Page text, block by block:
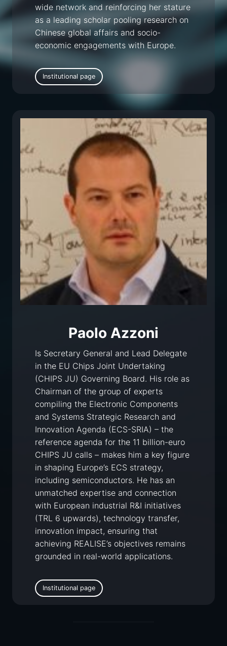
wide network and reinforcing her stature
as a leading scholar pooling research on
Chinese global affairs and socio-
economic engagements with Europe.
Institutional page
Paolo Azzoni
Is Secretary General and Lead Delegate
in the EU Chips Joint Undertaking
(CHIPS JU) Governing Board. His role as
Chairman of the group of experts
compiling the Electronic Components
and Systems Strategic Research and
Innovation Agenda (ECS-SRIA) – the
reference agenda for the 11 billion-euro
CHIPS JU calls – makes him a key figure
in shaping Europe’s ECS strategy,
including semiconductors. He has an
unmatched expertise and connection
with European industrial R&I initiatives
(TRL 6 upwards), technology transfer,
innovation impact, ensuring that
achieving REALISE’s objectives remains
grounded in real-world applications.
Institutional page